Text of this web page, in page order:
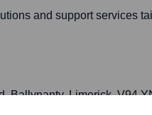
and support services
Ballynanty, Limerick, V94